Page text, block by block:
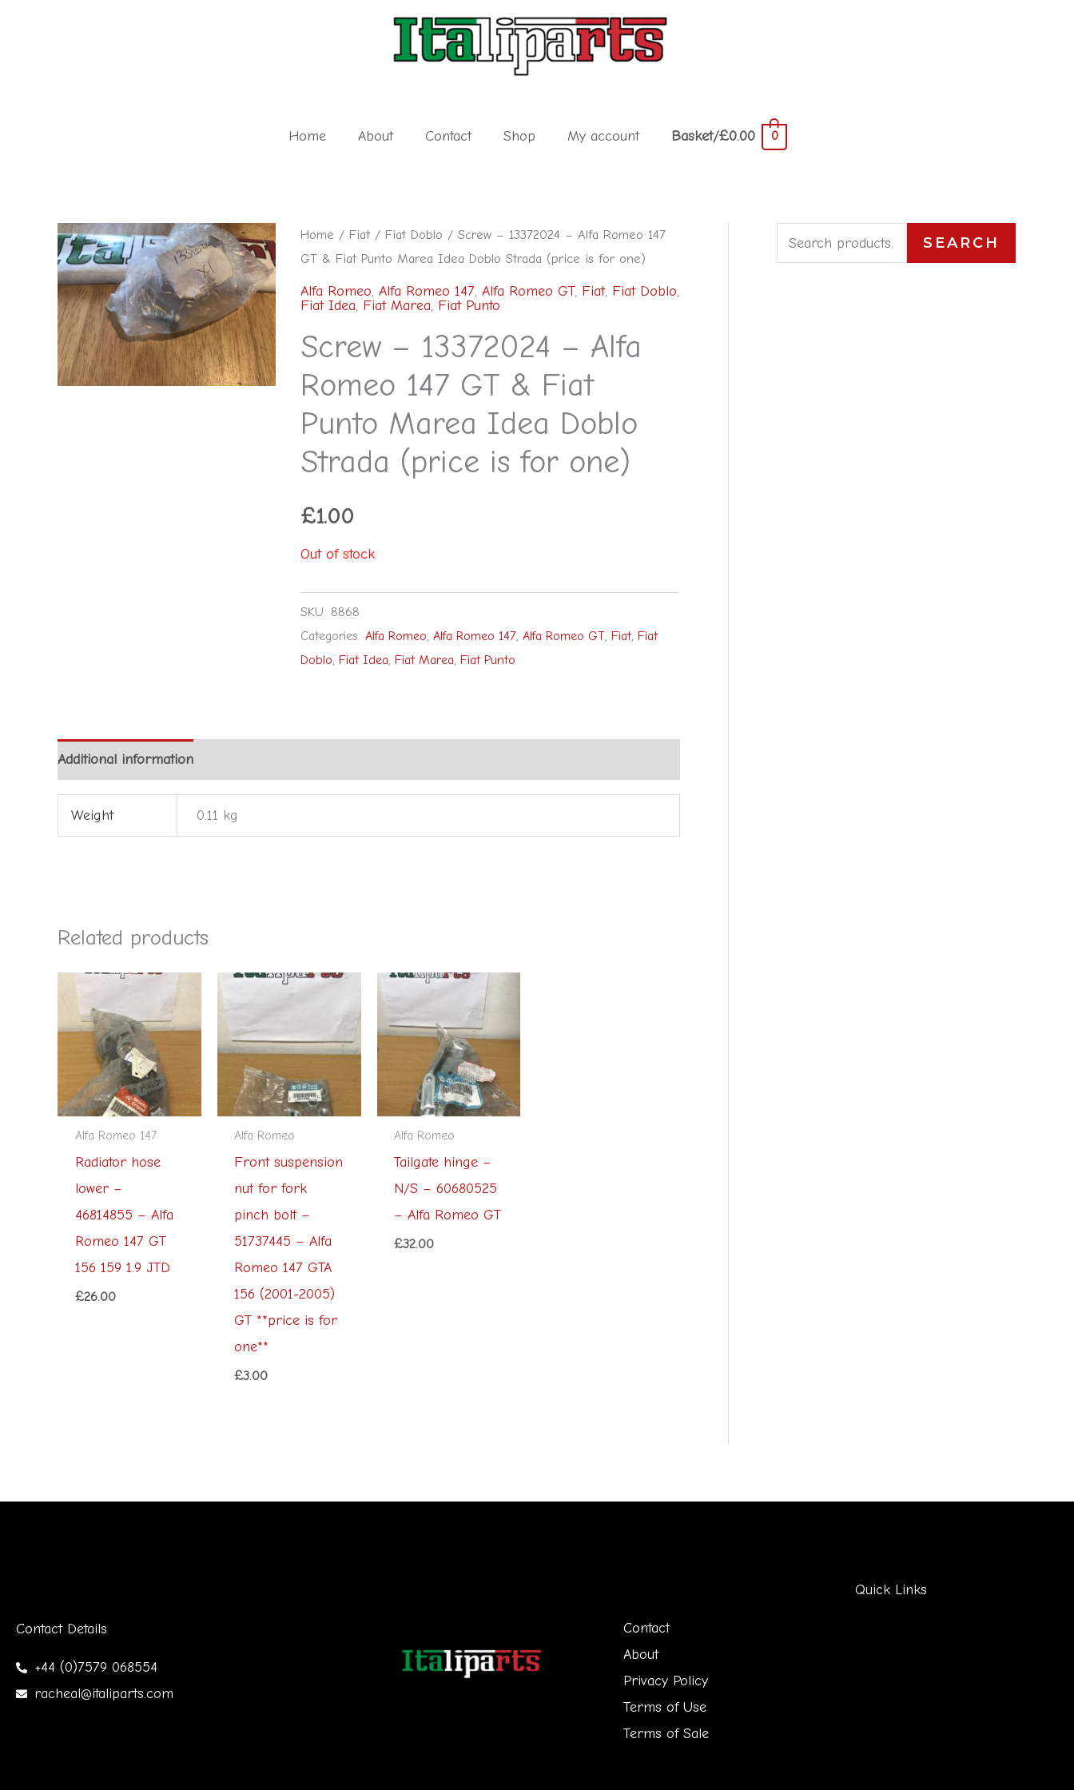
Home About Contact Shop My account Basket/£0.00 0
Home / Fiat/ Fiat Doblo / Screw – 13372024 – Alfa Romeo 147
GT & Fiat Punto Marea Idea Doblo Strada (price is for one)
Alfa Romeo, Alfa Romeo 147, Alfa Romeo GT, Fiat, Fiat Doblo,
Fiat Idea, Fiat Marea, Fiat Punto
Screw – 13372024 – Alfa
Romeo 147 GT & Fiat
Punto Marea Idea Doblo
Strada (price is for one)
£1.00
Out of stock
SKU: 8868
Categories: Alfa Romeo Alfa Romeo 147, Alfa Romeo GT, Fiat, Fiat
Doblo Fiat Idea Fiat Marea Fiat Punto
Additional information
Weight 0.11 kg
Related products
Alfa Romeo 147
Radiator hose
lower –
46814855 – Alfa
Romeo 147 GT
156 159 1.9 JTD
£26.00
Alfa Romeo
Front suspension
nut for fork
pinch bolt –
51737445 – Alfa
Romeo 147 GTA
156 (2001-2005)
GT **price is for
one**
£3.00
Alfa Romeo
Tailgate hinge –
N/S – 60680525
– Alfa Romeo GT
£32.00
e
SEARCH
Contact Details
+44 (0)7579 068554
racheal@italiparts.com
Quick Links
Contact
About
Privacy Policy
Terms of Use
Terms of Sale